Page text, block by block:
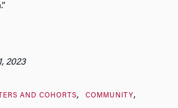
2023
AND COHORTS COMMUNITY